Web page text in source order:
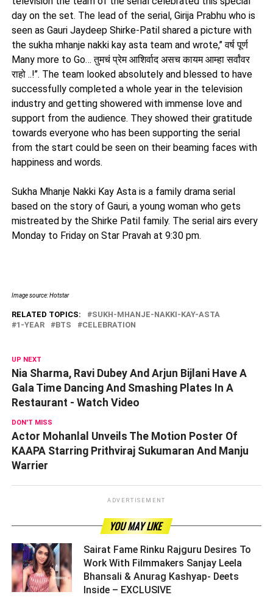
day on the set. The lead of the serial, Girija Prabhu who is
seen as Gauri Jaydeep Shirke-Patil shared a picture with
the sukha mhanje nakki kay asta team and wrote,’’ वर्ष पूर्ण
Many more to Go… तुमचं प्रेम आशिर्वाद असच कायम आम्हा सर्वांवर
राहो ..!’’. The team looked absolutely and blessed to have
successfully completed a whole year in the television
industry and getting showered with immense love and
support from the audience. They showed their gratitude
towards everyone who has been supporting the serial
from the start could be seen on their beaming faces with
happiness and words.
Sukha Mhanje Nakki Kay Asta is a family drama serial
based on the story of Gauri, a young woman who gets
mistreated by the Shirke Patil family. The serial airs every
Monday to Friday on Star Pravah at 9:30 pm.
Image source: Hotstar
RELATED TOPICS:
SUKH-MHANJE-NAKKI-KAY-ASTA
1-YEAR
BTS CELEBRATION
UP NEXT
Nia Sharma, Ravi Dubey And Arjun Bijlani Have A
Gala Time Dancing And Smashing Plates In A
Restaurant - Watch Video
DON'T MISS
Actor Mohanlal Unveils The Motion Poster Of
KAAPA Starring Prithviraj Sukumaran And Manju
Warrier
ADVERTISEMENT
YOU MAY LIKE
Sairat Fame Rinku Rajguru Desires To
Work With Filmmakers Sanjay Leela
Bhansali & Anurag Kashyap- Deets
Inside – EXCLUSIVE ­­­­­­­­­